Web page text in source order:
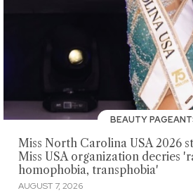
BEAUTY
Miss North Carolina USA 2026
Miss USA organization decries
homophobia, transphobia'
AUGUST 7, 2026